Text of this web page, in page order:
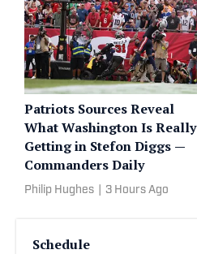
Patriots Sources Reveal
What Washington Is Really
Getting in Stefon Diggs —
Commanders Daily
Philip Hughes 3 Hours Ago
Schedule